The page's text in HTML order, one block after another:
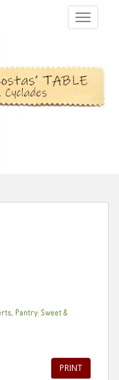
TOGGLE
, Pantry: Sweet &
PRINT